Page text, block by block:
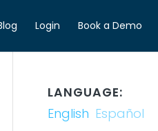
Login Book a Demo
LANGUAGE:
English Español